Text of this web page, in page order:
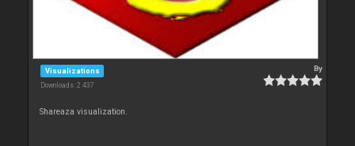
Visualizations
Downloads: 2 437
By
Shareaza visualization.